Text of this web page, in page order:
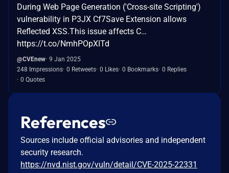
During Web Page Generation ('Cross-site Scripting')
vulnerability in P3JX Cf7Save Extension allows
Reflected XSS.This issue affects C…
https://t.co/NmhPOpXITd
@CVEnew 9 Jan 2025
248 Impressions 0 Retweets 0 Likes 0 Bookmarks 0 Replies
0 Quotes
References
Sources include official advisories and independent
security research.
https://nvd.nist.gov/vuln/detail/CVE-2025-22331